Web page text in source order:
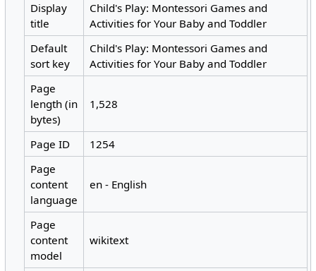
Display
title
Child's Play: Montessori Games and
Activities for Your Baby and Toddler
Default
sort key
Child's Play: Montessori Games and
Activities for Your Baby and Toddler
Page
length (in
bytes)
1,528
Page ID
1254
Page
content
language
en - English
Page
content
model
wikitext